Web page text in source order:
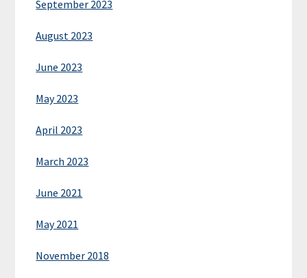
September 2023
August 2023
June 2023
May 2023
April 2023
March 2023
June 2021
May 2021
November 2018